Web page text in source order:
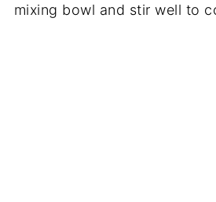
mixing bowl and stir well to